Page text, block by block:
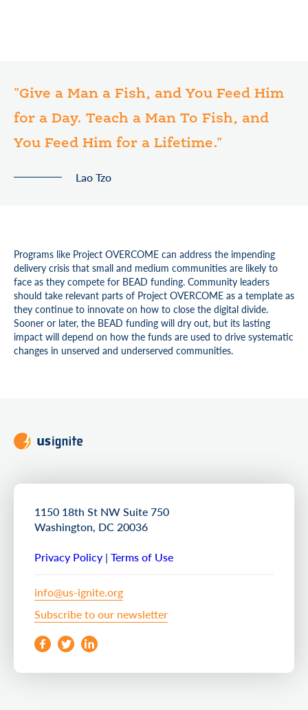
"Give a Man a Fish, and You Feed Him
for a Day. Teach a Man To Fish, and
You Feed Him for a Lifetime."
Lao Tzo
Programs like Project OVERCOME can address the impending
delivery crisis that small and medium communities are likely to
face as they compete for BEAD funding. Community leaders
should take relevant parts of Project OVERCOME as a template as
they continue to innovate on how to close the digital divide.
Sooner or later, the BEAD funding will dry out, but its lasting
impact will depend on how the funds are used to drive systematic
changes in unserved and underserved communities.
1150 18th St NW Suite 750
Washington, DC 20036
Privacy Policy | Terms of Use
info@us-ignite.org
Subscribe to our newsletter